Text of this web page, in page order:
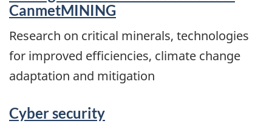
CanmetMINING
Research on critical minerals, technologies
for improved efficiencies, climate change
adaptation and mitigation
Cyber security